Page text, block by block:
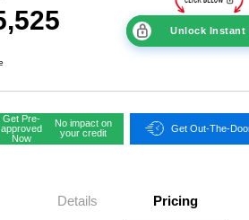
Unlock Instant
Get Pre-
approved
Now
No impact on
your credit
Get Out-The-
Details Pricing